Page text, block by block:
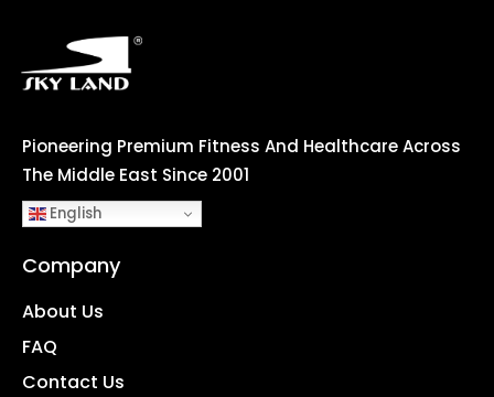
Pioneering Premium Fitness And Healthcare Across
The Middle East Since 2001
English
Company
About Us
FAQ
Contact Us